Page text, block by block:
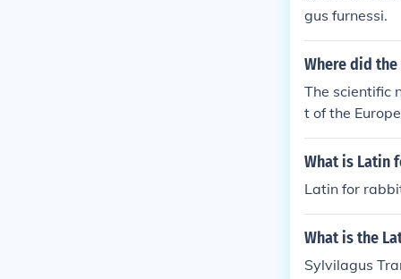
gus furnessi.
Where did
The scientific
t of the
What is Latin
Latin for
What is the
Sylvilagus